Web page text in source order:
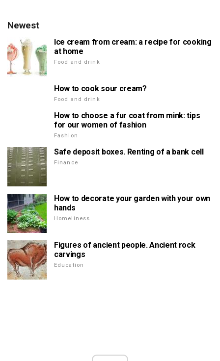
Newest
Ice cream from cream: a recipe for cooking
at home
Food and drink
How to cook sour cream?
Food and drink
How to choose a fur coat from mink: tips
for our women of fashion
Fashion
Safe deposit boxes. Renting of a bank cell
Finance
How to decorate your garden with your own
hands
Homeliness
Figures of ancient people. Ancient rock
carvings
Education